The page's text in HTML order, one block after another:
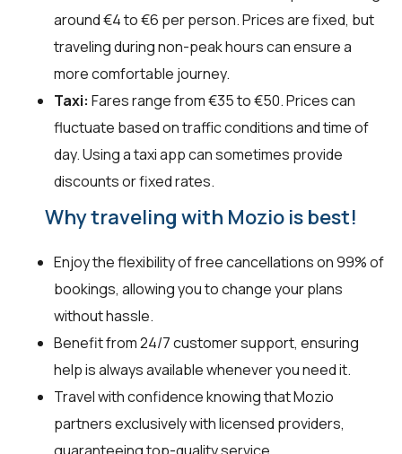
around €4 to €6 per person. Prices are fixed, but
traveling during non-peak hours can ensure a
more comfortable journey.
Taxi: Fares range from €35 to €50. Prices can
fluctuate based on traffic conditions and time of
day. Using a taxi app can sometimes provide
discounts or fixed rates.
Why traveling with Mozio is best!
Enjoy the flexibility of free cancellations on 99% of
bookings, allowing you to change your plans
without hassle.
Benefit from 24/7 customer support, ensuring
help is always available whenever you need it.
Travel with confidence knowing that Mozio
partners exclusively with licensed providers,